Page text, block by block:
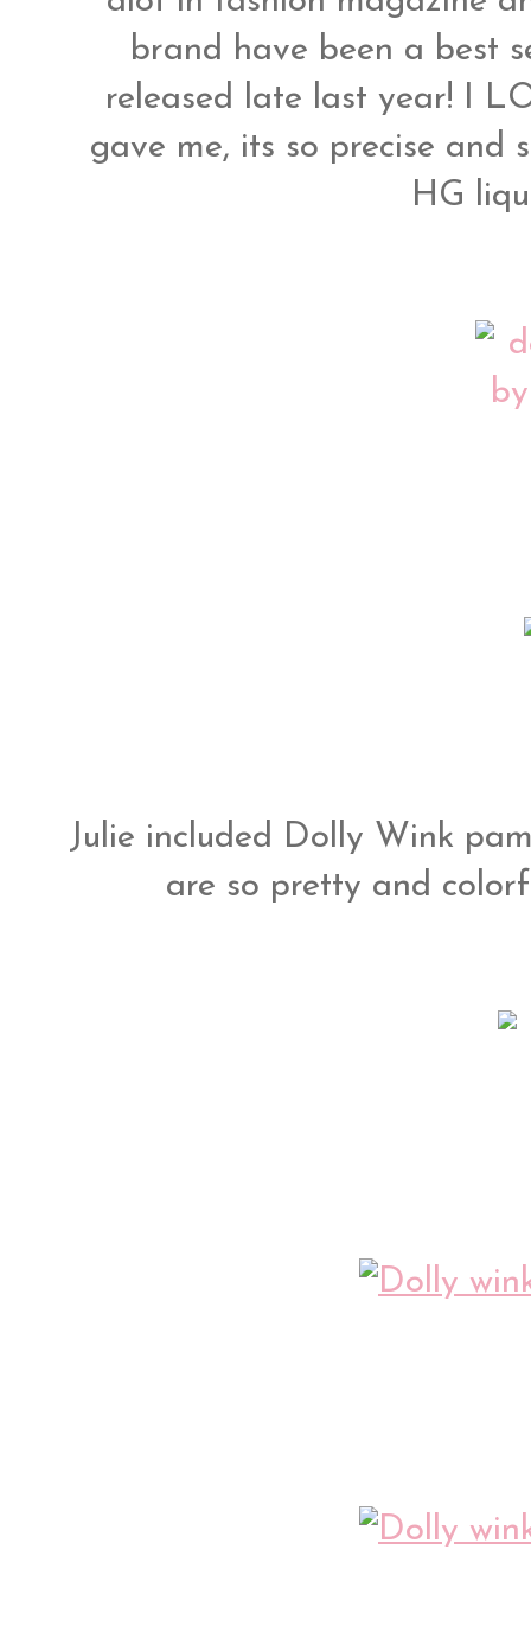
brand have been a best
released late last year! I
gave me, its so precise and
HG
Julie included Dolly Wink
are so pretty and